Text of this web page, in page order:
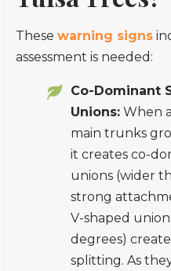
These warning signs
assessment is needed:
Co-Dominant
Unions: When
main trunks
it creates co-
unions (wider
strong
V-shaped
degrees)
splitting. As